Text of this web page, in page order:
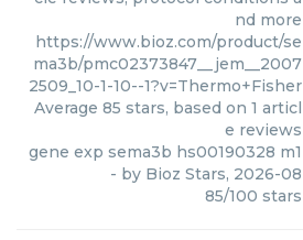
nd more
https://www.bioz.com/product/se
ma3b/pmc02373847__jem__2007
2509_10-1-10--1?v=Thermo+Fisher
Average 85 stars, based on 1 articl
e reviews
gene exp sema3b hs00190328 m1
- by Bioz Stars, 2026-08
85/100 stars